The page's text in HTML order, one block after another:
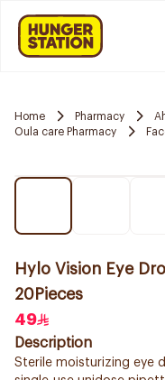
Home Pharmacy
Oula care Pharmacy
Hylo Vision Eye
20Pieces
49
Description
Sterile moisturizing eye